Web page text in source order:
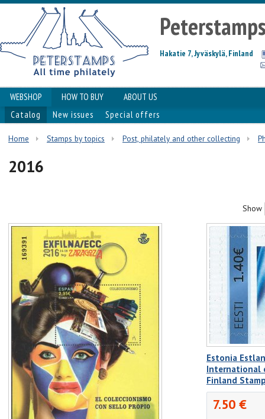
Hakatie 7, Jyväskylä, Finland
WEBSHOP HOW TO BUY
ABOUT US
Catalog
New issues Special offers
Home Stamps by topics Post, philately and other collecting
2016
Show
Estonia
International
Finland
7.50 €